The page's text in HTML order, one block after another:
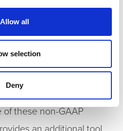
Allow all
selection
Deny
incentive
budgeting and planning
are used in financial
and in
presented to the
these non-GAAP